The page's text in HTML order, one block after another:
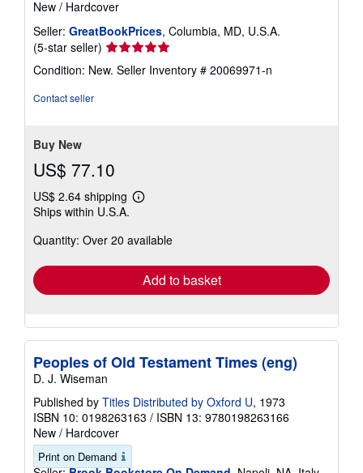
New / Hardcover
Seller: GreatBookPrices, Columbia, MD, U.S.A.
(5-star seller) Seller
rating
5
Condition: New. Seller Inventory # 20069971-n
Contact seller
Buy New
US$ 77.10
US$ 2.64 shipping
Learn
shipping
Ships within U.S.A.
Quantity: Over 20 available
Add to basket
Peoples of Old Testament Times (eng)
D. J. Wiseman
Published by Titles Distributed by Oxford U, 1973
ISBN 10: 0198263163 / ISBN 13: 9780198263166
New / Hardcover
Print on Demand